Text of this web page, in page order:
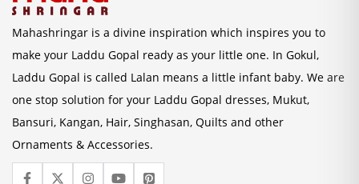
Mahashringar is a divine inspiration which inspires you to
make your Laddu Gopal ready as your little one. In Gokul,
Laddu Gopal is called Lalan means a little infant baby. We are
one stop solution for your Laddu Gopal dresses, Mukut,
Bansuri, Kangan, Hair, Singhasan, Quilts and other
Ornaments & Accessories.